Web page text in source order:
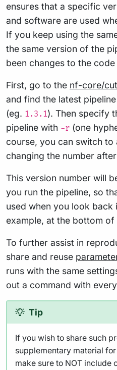
ensures that a specific
and software are used
If you keep using the
the same version of the
been changes to the code
First, go to the nf-core/
and find the latest
(eg. 1.3.1). Then specify
pipeline with -r (one
course, you can switch
changing the number
This version number will
you run the pipeline, so
used when you look back
example, at the bottom
To further assist in
share and reuse
runs with the same
out a command with
Tip
If you wish to share such
supplementary material
make sure to NOT include